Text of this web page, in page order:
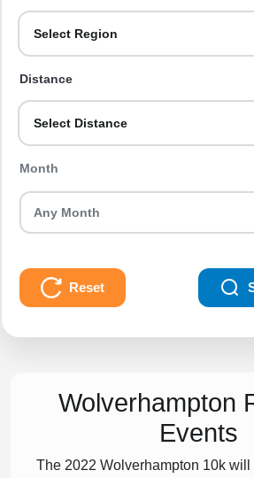
Select Region
Distance
Select Distance
Month
Reset
Wolverhampton
Events
The 2022 Wolverhampton 10k will